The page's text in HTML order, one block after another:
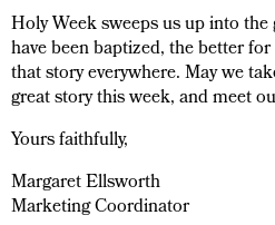
Holy Week sweeps us up into
have been baptized, the better
that story everywhere. May we
great story this week, and meet
Yours faithfully,
Margaret Ellsworth
Marketing Coordinator